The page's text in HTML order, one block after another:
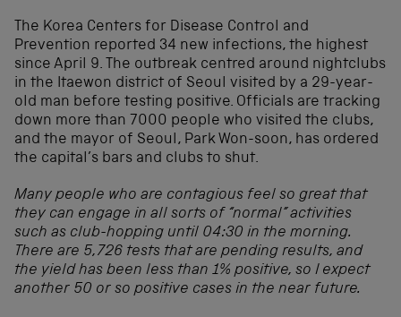
The Korea Centers for Disease Control and
Prevention reported 34 new infections, the highest
since April 9. The outbreak centred around nightclubs
in the Itaewon district of Seoul visited by a 29-year-
old man before testing positive. Officials are tracking
down more than 7000 people who visited the clubs,
and the mayor of Seoul, Park Won-soon, has ordered
the capital’s bars and clubs to shut.
Many people who are contagious feel so great that
they can engage in all sorts of “normal” activities
such as club-hopping until 04:30 in the morning.
There are 5,726 tests that are pending results, and
the yield has been less than 1% positive, so I expect
another 50 or so positive cases in the near future.